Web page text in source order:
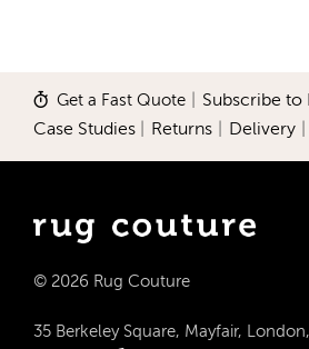
Get a Fast Quote Subscribe to
Case Studies Returns Delivery
© 2026 Rug Couture
35 Berkeley Square, Mayfair,